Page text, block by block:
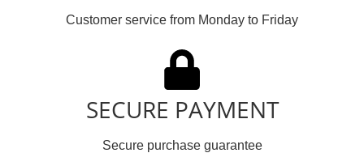
Customer service from Monday to Friday
SECURE PAYMENT
Secure purchase guarantee